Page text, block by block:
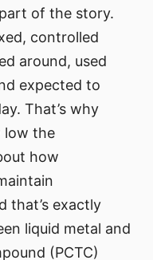
of the story.
controlled
around, used
expected to
That’s why
low the
how
that’s exactly
liquid metal and
(PCTC)